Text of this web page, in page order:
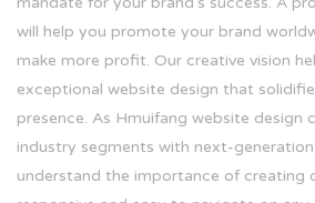
will help you promote your brand
make more profit. Our creative vision
exceptional website design that
presence. As Hmuifang website design
industry segments with next-
understand the importance of creating